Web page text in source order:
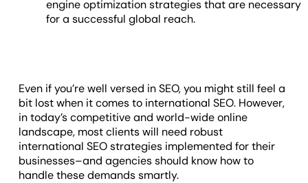
engine optimization strategies that are necessary
for a successful global reach.
Even if you’re well versed in SEO, you might still feel a
bit lost when it comes to international SEO. However,
in today’s competitive and world-wide online
landscape, most clients will need robust
international SEO strategies implemented for their
businesses–and agencies should know how to
handle these demands smartly.